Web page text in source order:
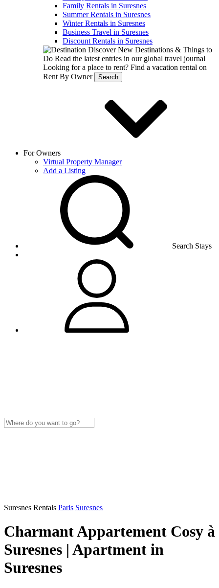
Family Rentals in Suresnes
Summer Rentals in Suresnes
Winter Rentals in Suresnes
Business Travel in Suresnes
Discount Rentals in Suresnes
Discover New Destinations & Things to
Do Read the latest entries in our global travel journal
Looking for a place to rent? Find a vacation rental on
Rent By Owner
Search
For Owners
Virtual Property Manager
Add a Listing
Search Stays
Suresnes Rentals Paris Suresnes
Charmant Appartement Cosy à
Suresnes | Apartment in
Suresnes